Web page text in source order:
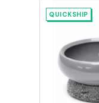
QUICKSHIP